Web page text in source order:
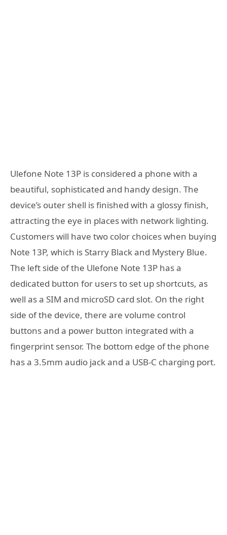
Ulefone Note 13P is considered a phone with a
beautiful, sophisticated and handy design. The
device’s outer shell is finished with a glossy finish,
attracting the eye in places with network lighting.
Customers will have two color choices when buying
Note 13P, which is Starry Black and Mystery Blue.
The left side of the Ulefone Note 13P has a
dedicated button for users to set up shortcuts, as
well as a SIM and microSD card slot. On the right
side of the device, there are volume control
buttons and a power button integrated with a
fingerprint sensor. The bottom edge of the phone
has a 3.5mm audio jack and a USB-C charging port.